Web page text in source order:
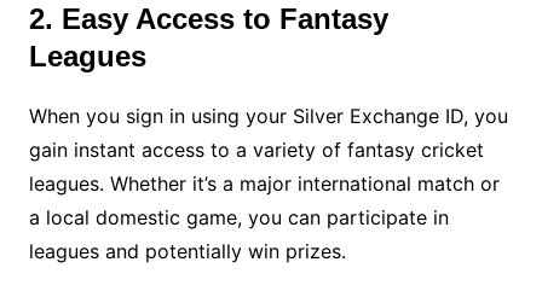
2. Easy Access to Fantasy
Leagues
When you sign in using your Silver Exchange ID, you
gain instant access to a variety of fantasy cricket
leagues. Whether it’s a major international match or
a local domestic game, you can participate in
leagues and potentially win prizes.